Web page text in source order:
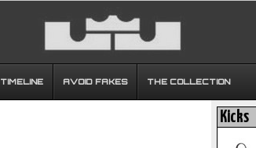
TIMELINE AVOID FAKES THE COLLECTION
Kicks